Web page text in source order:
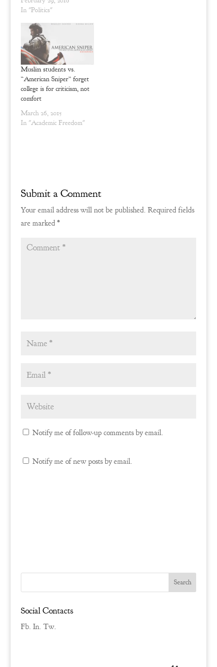
o
w
)
In "Politics"
Muslim students vs.
“American Sniper” forget
college is for criticism, not
comfort
March 26, 2015
In "Academic Freedom"
Submit a Comment
Your email address will not be published. Required fields
are marked *
Notify me of follow-up comments by email.
Notify me of new posts by email.
Social Contacts
Fb. In. Tw.